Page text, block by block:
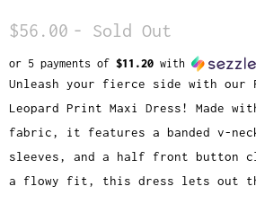
$56.00 - Sold Out
or 5 payments of $11.20 with
Unleash your fierce side with our
Leopard Print Maxi Dress! Made
fabric, it features a banded v-
sleeves, and a half front button
a flowy fit, this dress lets out